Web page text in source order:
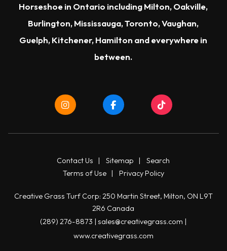
Horseshoe in Ontario includingMilton,Oakville,
Burlington,Mississauga,Toronto,Vaughan,
Guelph,Kitchener,Hamilton and everywhere in
between.
Contact Us |Sitemap |Search
Terms of Use| Privacy Policy
Creative Grass Turf Corp: 250 Martin Street, Milton, ON L9T
2R6 Canada
(289) 276-8873 |sales@creativegrass.com |
www.creativegrass.com